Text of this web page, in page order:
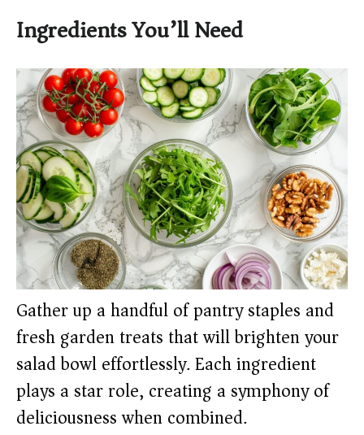
Ingredients You’ll Need
Gather up a handful of pantry staples and
fresh garden treats that will brighten your
salad bowl effortlessly. Each ingredient
plays a star role, creating a symphony of
deliciousness when combined.